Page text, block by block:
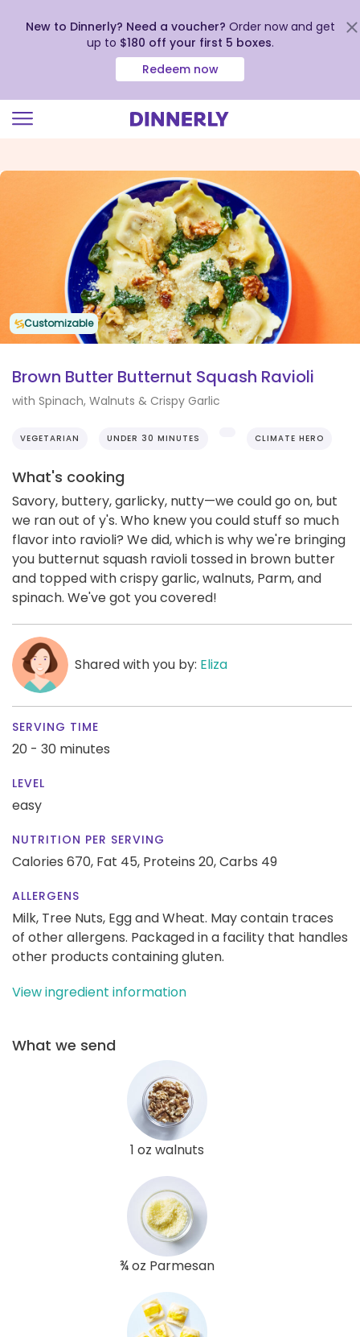
view
Statement
New to Dinnerly? Need a voucher? Order now and get
up to $180 off your first 5 boxes.
Redeem now
Customizable
Brown Butter Butternut Squash Ravioli
with Spinach, Walnuts & Crispy Garlic
VEGETARIAN UNDER 30 MINUTES CLIMATE HERO
What's cooking
Savory, buttery, garlicky, nutty—we could go on, but
we ran out of y's. Who knew you could stuff so much
flavor into ravioli? We did, which is why we're bringing
you butternut squash ravioli tossed in brown butter
and topped with crispy garlic, walnuts, Parm, and
spinach. We've got you covered!
Shared with you by: Eliza
SERVING TIME
20 - 30 minutes
LEVEL
easy
NUTRITION PER SERVING
Calories 670, Fat 45, Proteins 20,Carbs 49
ALLERGENS
Milk, Tree Nuts, Egg and Wheat. May contain traces
of other allergens. Packaged in a facility that handles
other products containing gluten.
View ingredient information
What we send
1 oz walnuts
¾ oz Parmesan